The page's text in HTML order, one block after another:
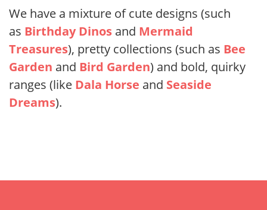
We have a mixture of cute designs (such
as Birthday Dinos and Mermaid
Treasures), pretty collections (such as Bee
Garden and Bird Garden) and bold, quirky
ranges (like Dala Horse and Seaside
Dreams).